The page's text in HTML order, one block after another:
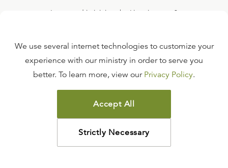
Interested in joining the Ligonier team?
FAQ
TERMS OF USE
COPYRIGHT POLICY
PRIVACY POLICY
©2026LIGONIER MINISTRIES
We use several internet technologies to customize your
experience with our ministry in order to serve you
better. To learn more, view our Privacy Policy.
Accept All
Strictly Necessary